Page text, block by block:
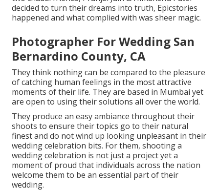
decided to turn their dreams into truth, Epicstories
happened and what complied with was sheer magic.
Photographer For Wedding San
Bernardino County, CA
They think nothing can be compared to the pleasure
of catching human feelings in the most attractive
moments of their life. They are based in Mumbai yet
are open to using their solutions all over the world.
They produce an easy ambiance throughout their
shoots to ensure their topics go to their natural
finest and do not wind up looking unpleasant in their
wedding celebration bits. For them, shooting a
wedding celebration is not just a project yet a
moment of proud that individuals across the nation
welcome them to be an essential part of their
wedding.